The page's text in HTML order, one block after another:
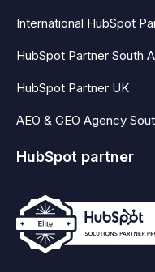
International HubSpot
HubSpot Partner South
HubSpot Partner UK
AEO & GEO Agency
HubSpot partner